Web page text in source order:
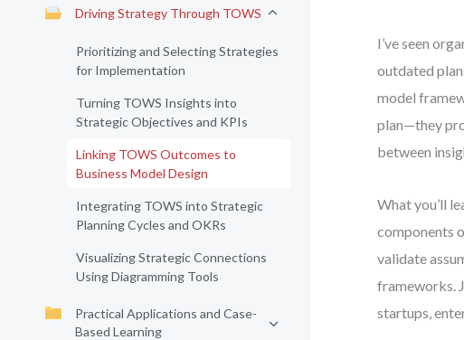
Driving Strategy Through TOWS
Prioritizing and Selecting Strategies
for Implementation
Turning TOWS Insights into
Strategic Objectives and KPIs
Linking TOWS Outcomes to
Business Model Design
Integrating TOWS into Strategic
Planning Cycles and OKRs
Visualizing Strategic Connections
Using Diagramming Tools
Practical Applications and Case-
Based Learning
I’ve seen
outdated
model
plan—they
between
What you’ll
components
validate
frameworks.
startups,